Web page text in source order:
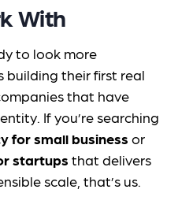
With
to look more
building their first real
that have
If you’re searching
for small business or
startups that delivers
scale, that’s us.